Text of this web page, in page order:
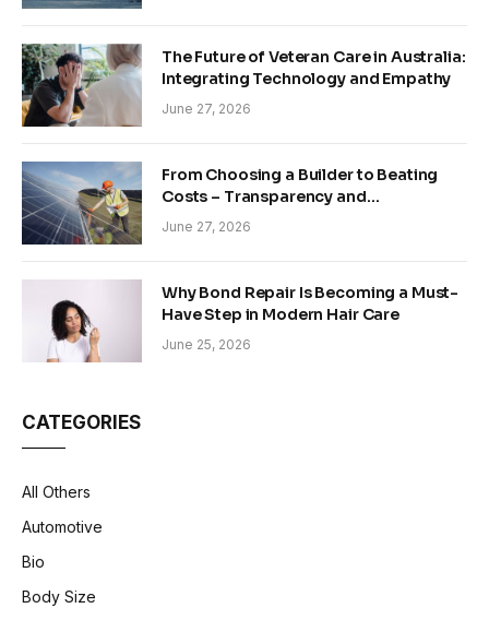
The Future of Veteran Care in Australia:
Integrating Technology and Empathy
June 27, 2026
From Choosing a Builder to Beating
Costs – Transparency and
Sustainability in Modern Construction
June 27, 2026
Why Bond Repair Is Becoming a Must-
Have Step in Modern Hair Care
June 25, 2026
CATEGORIES
All Others
Automotive
Bio
Body Size